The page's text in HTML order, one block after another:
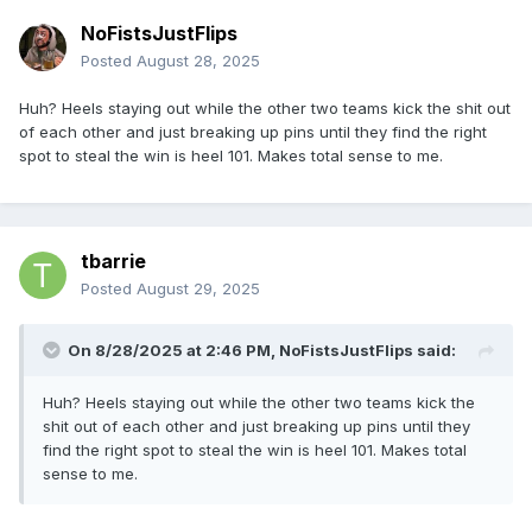
NoFistsJustFlips
Posted August 28, 2025
Huh? Heels staying out while the other two teams kick the shit out
of each other and just breaking up pins until they find the right
spot to steal the win is heel 101. Makes total sense to me.
tbarrie
Posted August 29, 2025
On 8/28/2025 at 2:46 PM, NoFistsJustFlips said:
Huh? Heels staying out while the other two teams kick the
shit out of each other and just breaking up pins until they
find the right spot to steal the win is heel 101. Makes total
sense to me.